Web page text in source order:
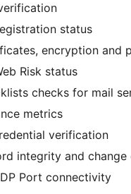
status
encryption and
Risk status
checks for mail
metrics
verification
integrity and change
Port connectivity